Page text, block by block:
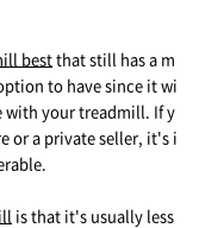
bestthat still has a m
to have since it wi
with your treadmill. If y
or a private seller, it's i
is that it's usually less